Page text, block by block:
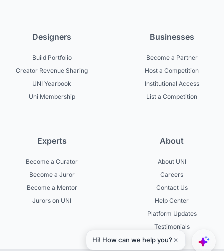
Designers
Build Portfolio
Creator Revenue Sharing
UNI Yearbook
Uni Membership
Businesses
Become a Partner
Host a Competition
Institutional Access
List a Competition
Experts
Become a Curator
Become a Juror
Become a Mentor
Jurors on UNI
About
About UNI
Careers
Contact Us
Help Center
Platform Updates
Testimonials